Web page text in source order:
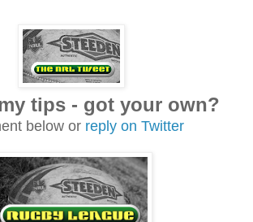
tips - got your own?
below or reply on Twitter